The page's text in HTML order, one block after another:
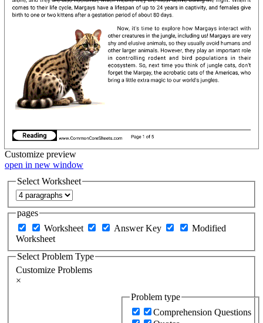
Customize preview
open in new window
Select Worksheet
pages
Worksheet
Answer Key
Modified
Worksheet
Select Problem Type
Customize Problems
×
Problem type
Comprehension Questions